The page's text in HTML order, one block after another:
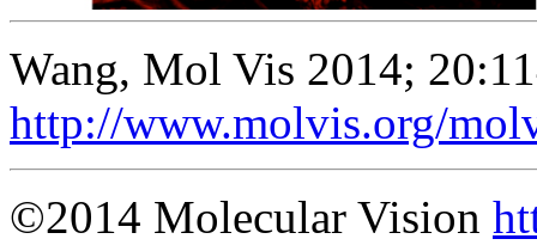
Wang, Mol Vis 2014;
http://www.molvis.org/
©2014 Molecular Vision